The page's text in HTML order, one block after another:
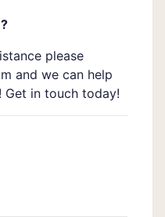
please
and we can help
Get in touch today!